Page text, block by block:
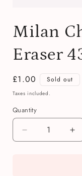
1
in
Milan
Eraser
Regular
price
£1.00 Sold out
Taxes included.
Quantity
Quantity
Decrease
quantity